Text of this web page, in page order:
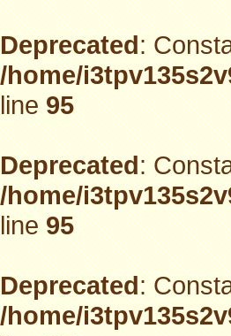
Deprecated:
/home/
line95
Deprecated:
/home/
line95
Deprecated:
/home/